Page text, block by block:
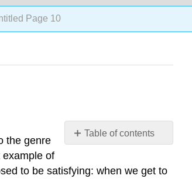
Page 10
Table of contents
No
the genre
of
to be satisfying: when we get to